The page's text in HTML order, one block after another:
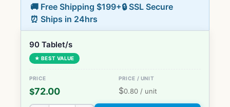
🚚 Free Shipping $199+🔒 SSL Secure
⏰ Ships in 24hrs
90 Tablet/s
★ BEST VALUE
$72.00 $0.80 / unit